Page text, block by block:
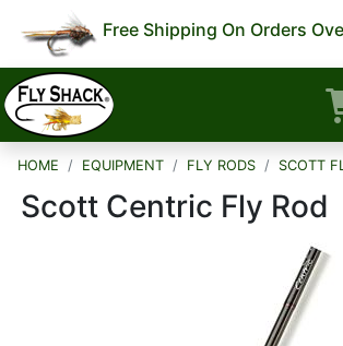
Free Shipping On Orders
HOME EQUIPMENT FLY RODS SCOTT
Scott Centric Fly Rod